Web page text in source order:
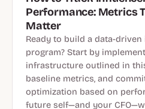
Performance: Metrics
Matter
Ready to build a data-
program? Start by
infrastructure outlined in
baseline metrics, and
optimization based on
future self—and your